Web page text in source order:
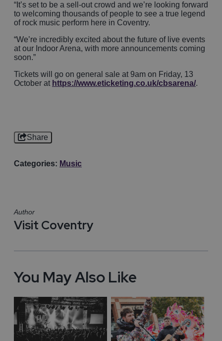
“It’s set to be a sell-out crowd and we’re looking forward
to welcoming thousands of people to see a true legend
of rock music perform here in Coventry.
“We’re incredibly excited about the future of live events
at our Indoor Arena, with more announcements coming
soon.”
Tickets will go on general sale at 9am on Friday, 13
October at https://www.eticketing.co.uk/cbsarena/.
Share
Categories: Music
Author
Visit Coventry
You May Also Like